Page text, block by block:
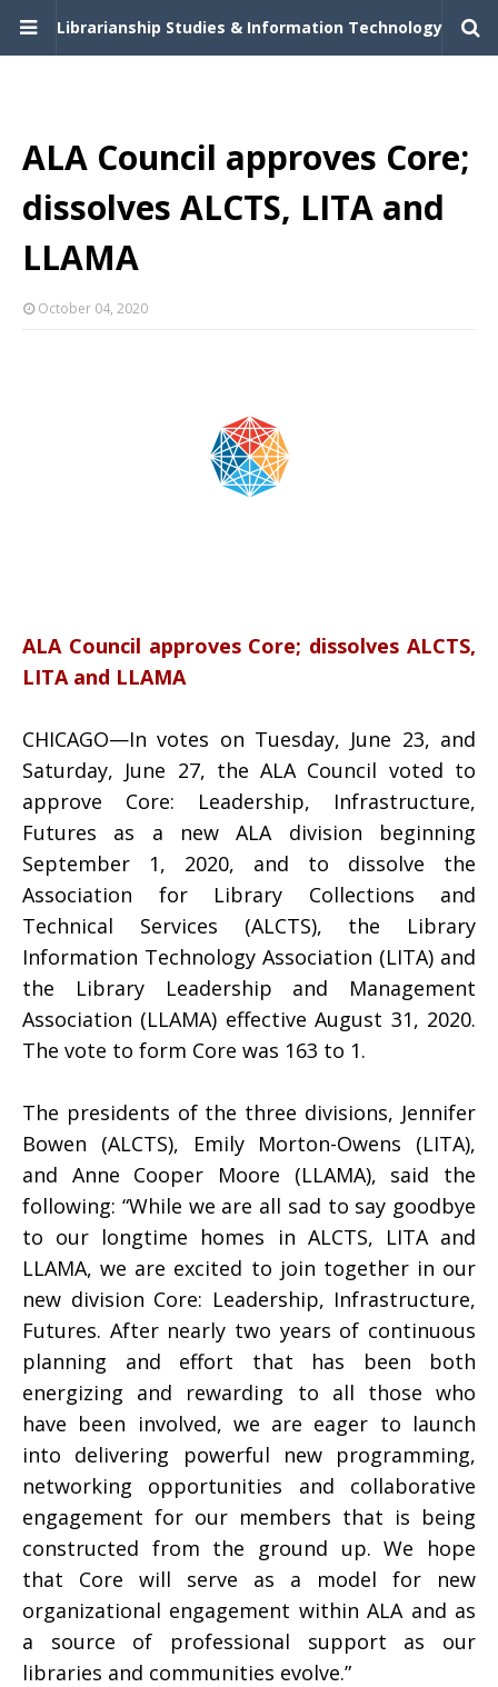
Librarianship Studies & Information Technology
ALA Council approves Core;
dissolves ALCTS, LITA and
LLAMA
October 04, 2020
ALA Council approves Core; dissolves ALCTS,
LITA and LLAMA
CHICAGO—In votes on Tuesday, June 23, and
Saturday, June 27, the ALA Council voted to
approve Core: Leadership, Infrastructure,
Futures as a new ALA division beginning
September 1, 2020, and to dissolve the
Association for Library Collections and
Technical Services (ALCTS), the Library
Information Technology Association (LITA) and
the Library Leadership and Management
Association (LLAMA) effective August 31, 2020.
The vote to form Core was 163 to 1.
The presidents of the three divisions, Jennifer
Bowen (ALCTS), Emily Morton-Owens (LITA),
and Anne Cooper Moore (LLAMA), said the
following: “While we are all sad to say goodbye
to our longtime homes in ALCTS, LITA and
LLAMA, we are excited to join together in our
new division Core: Leadership, Infrastructure,
Futures. After nearly two years of continuous
planning and effort that has been both
energizing and rewarding to all those who
have been involved, we are eager to launch
into delivering powerful new programming,
networking opportunities and collaborative
engagement for our members that is being
constructed from the ground up. We hope
that Core will serve as a model for new
organizational engagement within ALA and as
a source of professional support as our
libraries and communities evolve.”